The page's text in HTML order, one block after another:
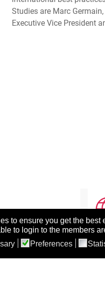
to ensure you get the
to login to the members
Preferences
Studies are Marc
Executive Vice President
Sources